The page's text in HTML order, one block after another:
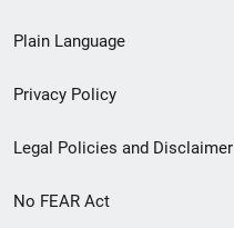
menu
Plain Language
Privacy Policy
Legal Policies and Disclaimer
No FEAR Act